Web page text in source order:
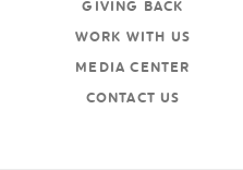
GIVING BACK
WORK WITH US
MEDIA CENTER
CONTACT US